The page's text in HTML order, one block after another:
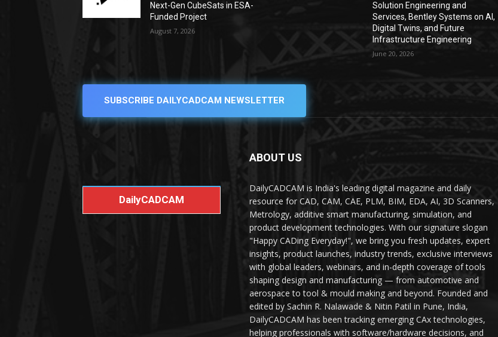
Next-Gen CubeSats in ESA-
Funded Project
August 7, 2026
Solution Engineering and
Services, Bentley Systems on AI,
Digital Twins, and Future
Infrastructure Engineering
June 20, 2026
SUBSCRIBE DAILYCADCAM NEWSLETTER
DailyCADCAM
ABOUT US
DailyCADCAM is India's leading digital magazine and daily
resource for CAD, CAM, CAE, PLM, BIM, EDA, AI, 3D Scanners,
Metrology, additive smart manufacturing, simulation, and
product development technologies. With our signature slogan
"Happy CADing Everyday!", we bring you fresh updates, expert
insights, product launches, industry trends, exclusive interviews
with global leaders, webinars, and in-depth coverage of tools
shaping design and manufacturing — from automotive and
aerospace to tool & mould making and beyond. Founded and
edited by Sachin R. Nalawade & Nitin Patil in Pune, India,
DailyCADCAM has been tracking emerging CAx technologies,
helping professionals with software/hardware decisions, and